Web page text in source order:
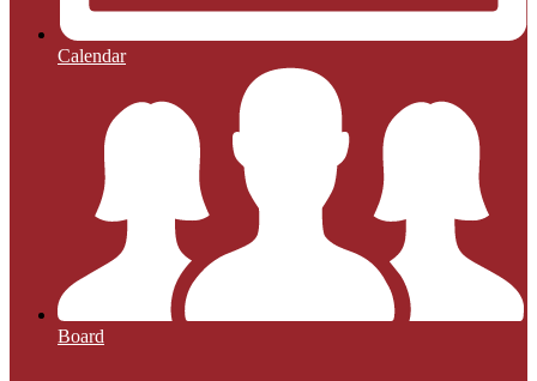
Calendar
Board